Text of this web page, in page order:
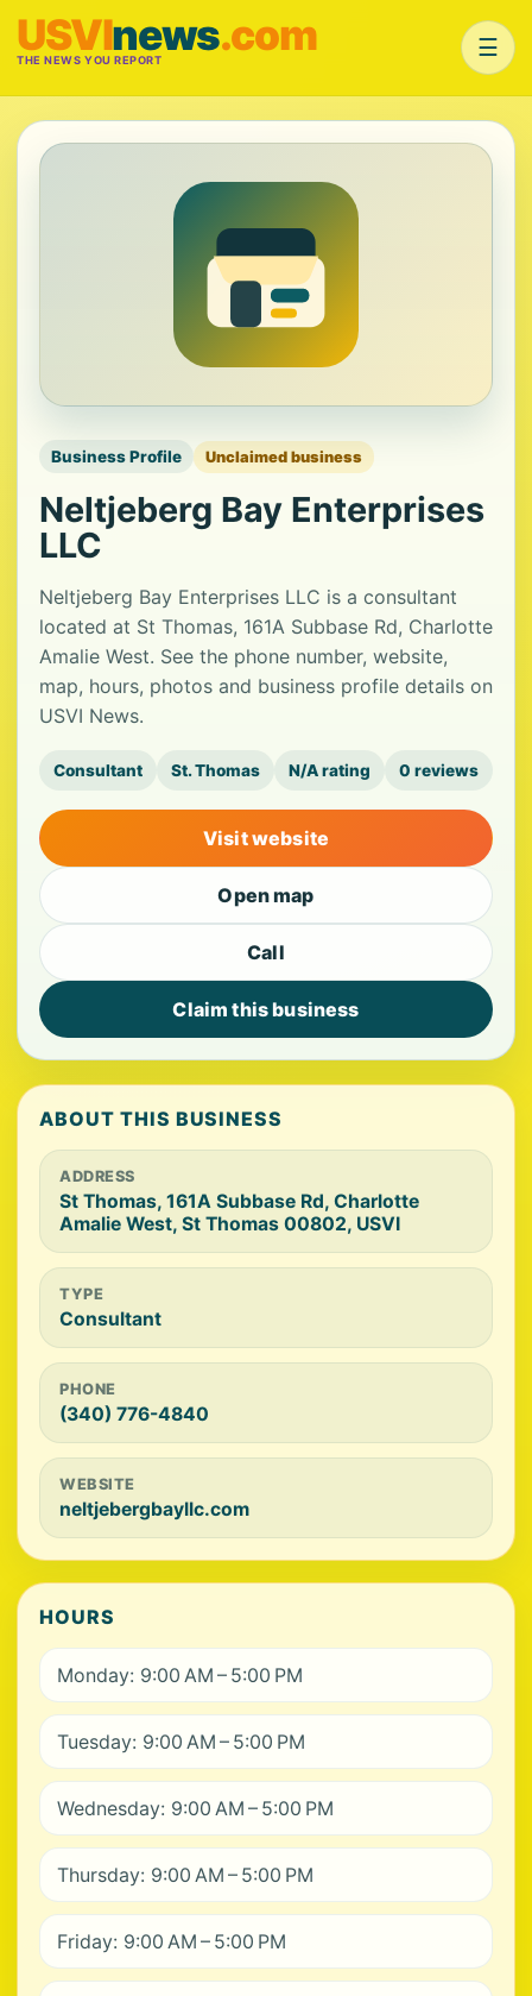
USVInews.com
THE NEWS YOU REPORT ☰
Business Profile Unclaimed business
Neltjeberg Bay Enterprises
LLC
Neltjeberg Bay Enterprises LLC is a consultant
located at St Thomas, 161A Subbase Rd, Charlotte
Amalie West. See the phone number, website,
map, hours, photos and business profile details on
USVI News.
Consultant St. Thomas N/A rating 0 reviews
Visit website
Open map
Call
Claim this business
ABOUT THIS BUSINESS
ADDRESS
St Thomas, 161A Subbase Rd, Charlotte
Amalie West, St Thomas 00802, USVI
TYPE
Consultant
PHONE
(340) 776-4840
WEBSITE
neltjebergbayllc.com
HOURS
Monday: 9:00 AM – 5:00 PM
Tuesday: 9:00 AM – 5:00 PM
Wednesday: 9:00 AM – 5:00 PM
Thursday: 9:00 AM – 5:00 PM
Friday: 9:00 AM – 5:00 PM